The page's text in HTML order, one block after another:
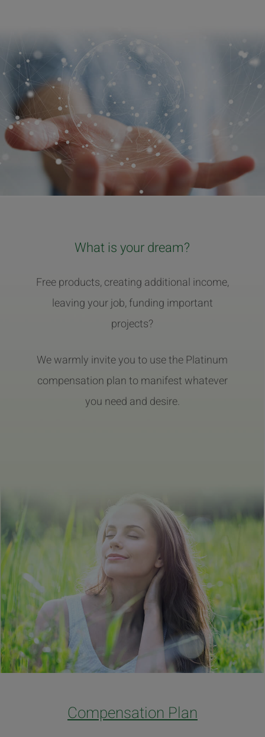
What is your dream?
Free products, creating additional income,
leaving your job, funding important
projects?
We warmly invite you to use the Platinum
compensation plan to manifest whatever
you need and desire.
Compensation Plan